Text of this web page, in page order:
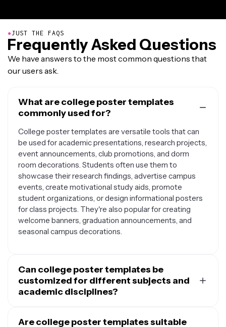
●JUST THE FAQS
Frequently Asked Questions
We have answers to the most common questions that
our users ask.
What are college poster templates
commonly used for?
College poster templates are versatile tools that can
be used for academic presentations, research projects,
event announcements, club promotions, and dorm
room decorations. Students often use them to
showcase their research findings, advertise campus
events, create motivational study aids, promote
student organizations, or design informational posters
for class projects. They're also popular for creating
welcome banners, graduation announcements, and
seasonal campus decorations.
Can college poster templates be
customized for different subjects and
academic disciplines?
can be customized for any academic subject or
Are college poster templates suitable